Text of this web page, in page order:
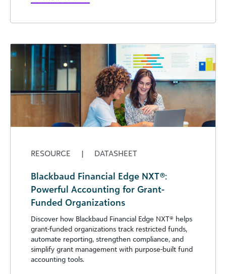
RESOURCE | DATASHEET
Blackbaud Financial Edge NXT®:
Powerful Accounting for Grant-
Funded Organizations
Discover how Blackbaud Financial Edge NXT®️ helps
grant-funded organizations track restricted funds,
automate reporting, strengthen compliance, and
simplify grant management with purpose-built fund
accounting tools.